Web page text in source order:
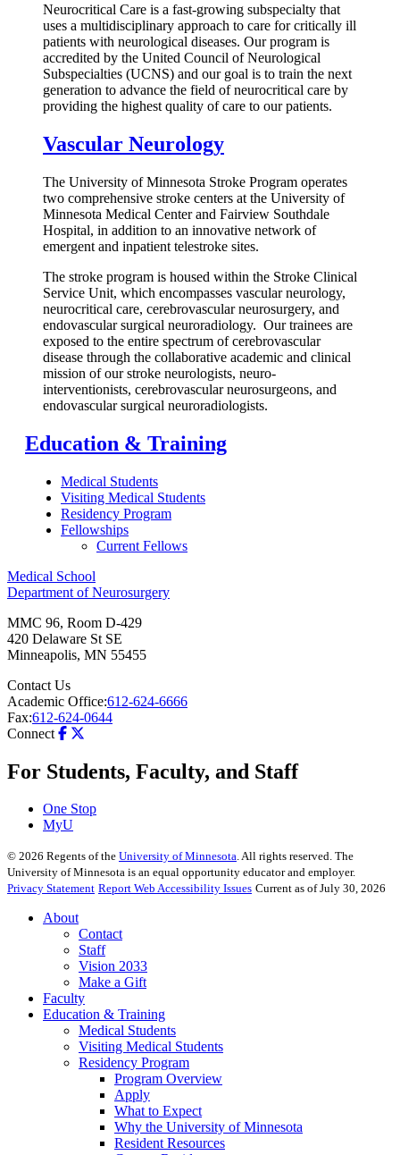
Neurocritical Care is a fast-growing subspecialty that
uses a multidisciplinary approach to care for critically ill
patients with neurological diseases. Our program is
accredited by the United Council of Neurological
Subspecialties (UCNS) and our goal is to train the next
generation to advance the field of neurocritical care by
providing the highest quality of care to our patients.
Vascular Neurology
The University of Minnesota Stroke Program operates
two comprehensive stroke centers at the University of
Minnesota Medical Center and Fairview Southdale
Hospital, in addition to an innovative network of
emergent and inpatient telestroke sites.
The stroke program is housed within the Stroke Clinical
Service Unit, which encompasses vascular neurology,
neurocritical care, cerebrovascular neurosurgery, and
endovascular surgical neuroradiology. Our trainees are
exposed to the entire spectrum of cerebrovascular
disease through the collaborative academic and clinical
mission of our stroke neurologists, neuro-
interventionists, cerebrovascular neurosurgeons, and
endovascular surgical neuroradiologists.
Education & Training
Medical Students
Visiting Medical Students
Residency Program
Fellowships
Current Fellows
Medical School
Department of Neurosurgery
MMC 96, Room D-429
420 Delaware St SE
Minneapolis, MN 55455
Contact Us
Academic Office:612-624-6666
Fax:612-624-0644
Connect
For Students, Faculty, and Staff
One Stop
MyU
© 2026 Regents of the University of Minnesota. All rights reserved. The
University of Minnesota is an equal opportunity educator and employer.
Privacy Statement Report Web Accessibility Issues Current as of July 30, 2026
About
Contact
Staff
Vision 2033
Make a Gift
Faculty
Education & Training
Medical Students
Visiting Medical Students
Residency Program
Program Overview
Apply
What to Expect
Why the University of Minnesota
Resident Resources